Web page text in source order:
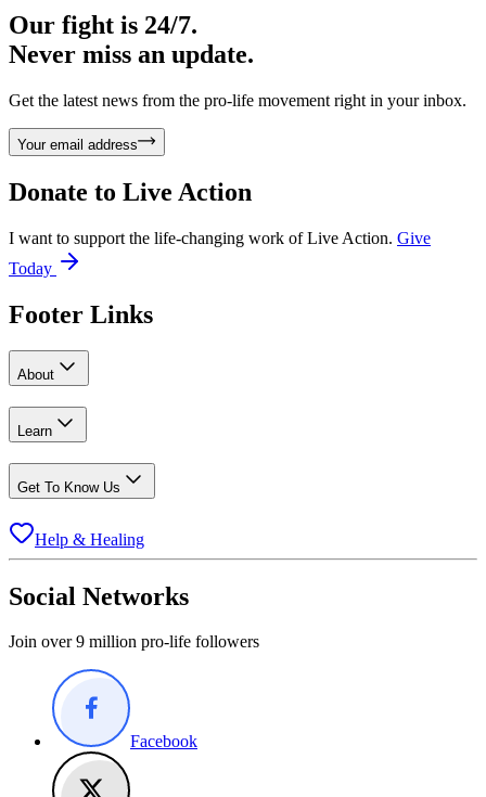
Our fight is 24/7.
Never miss an update.
Get the latest news from the pro-life movement right in your inbox.
Your email address
Donate to Live Action
I want to support the life-changing work of Live Action. Give
Today
Footer Links
About
Learn
Get To Know Us
Help & Healing
Social Networks
Join over 9 million pro-life followers
Facebook